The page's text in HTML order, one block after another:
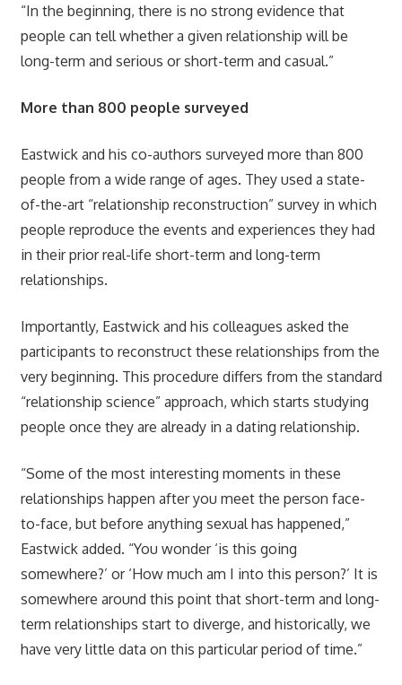
“In the beginning, there is no strong evidence that
people can tell whether a given relationship will be
long-term and serious or short-term and casual.”
More than 800 people surveyed
Eastwick and his co-authors surveyed more than 800
people from a wide range of ages. They used a state-
of-the-art “relationship reconstruction” survey in which
people reproduce the events and experiences they had
in their prior real-life short-term and long-term
relationships.
Importantly, Eastwick and his colleagues asked the
participants to reconstruct these relationships from the
very beginning. This procedure differs from the standard
“relationship science” approach, which starts studying
people once they are already in a dating relationship.
“Some of the most interesting moments in these
relationships happen after you meet the person face-
to-face, but before anything sexual has happened,”
Eastwick added. “You wonder ‘is this going
somewhere?’ or ‘How much am I into this person?’ It is
somewhere around this point that short-term and long-
term relationships start to diverge, and historically, we
have very little data on this particular period of time.”